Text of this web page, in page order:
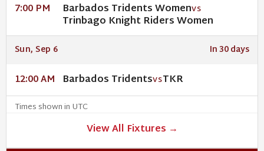
7:00 PM Barbados Tridents WomenVS
Trinbago Knight Riders Women
Sun, Sep 6 In 30 days
12:00 AM Barbados TridentsVSTKR
Times shown in UTC
View All Fixtures →